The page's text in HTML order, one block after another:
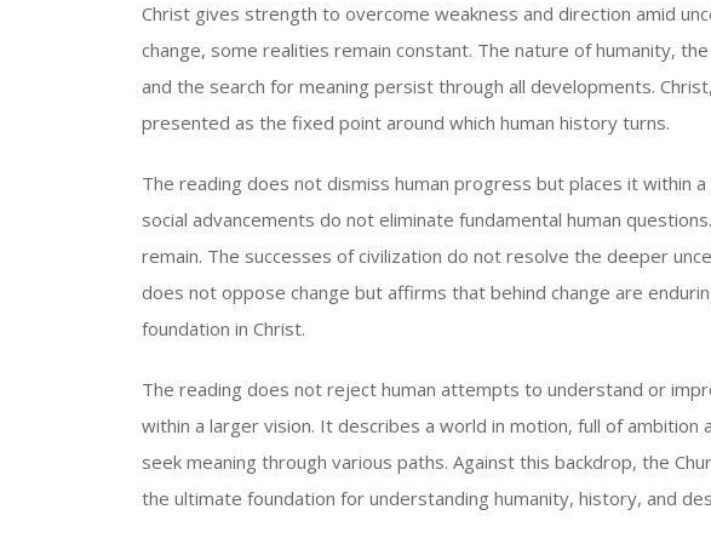
Christ gives strength to overcome weakness and direction amid
change, some realities remain constant. The nature of humanity,
and the search for meaning persist through all developments.
presented as the fixed point around which human history turns.
The reading does not dismiss human progress but places it within
social advancements do not eliminate fundamental human
remain. The successes of civilization do not resolve the deeper
does not oppose change but affirms that behind change are
foundation in Christ.
The reading does not reject human attempts to understand or
within a larger vision. It describes a world in motion, full of ambition
seek meaning through various paths. Against this backdrop, the
the ultimate foundation for understanding humanity, history, and